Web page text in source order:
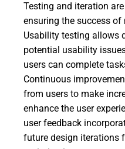
Testing and iteration
ensuring the success
Usability testing allows
potential usability
users can complete
Continuous
from users to make
enhance the user
user feedback
future design iterations